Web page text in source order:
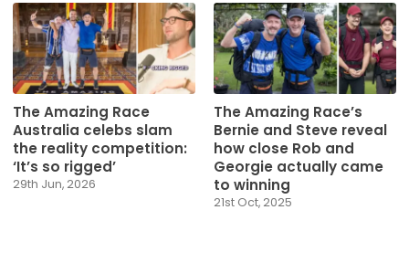
The Amazing Race
Australia celebs slam
the reality competition:
‘It’s so rigged’
29th Jun, 2026
The Amazing Race’s
Bernie and Steve reveal
how close Rob and
Georgie actually came
to winning
21st Oct, 2025